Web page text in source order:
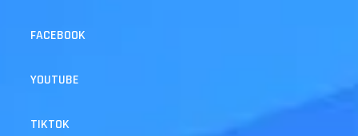
FACEBOOK
YOUTUBE
TIKTOK